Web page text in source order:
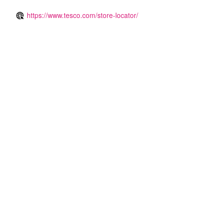
https://www.tesco.com/store-locator/